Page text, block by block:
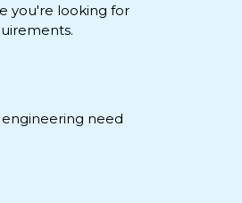
you're looking for
need